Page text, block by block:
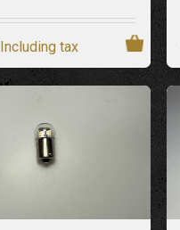
Including tax